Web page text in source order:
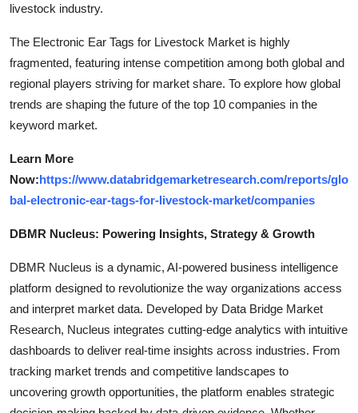
livestock industry.
The Electronic Ear Tags for Livestock Market is highly
fragmented, featuring intense competition among both global and
regional players striving for market share. To explore how global
trends are shaping the future of the top 10 companies in the
keyword market.
Learn More
Now:https://www.databridgemarketresearch.com/reports/glo
bal-electronic-ear-tags-for-livestock-market/companies
DBMR Nucleus: Powering Insights, Strategy & Growth
DBMR Nucleus is a dynamic, AI-powered business intelligence
platform designed to revolutionize the way organizations access
and interpret market data. Developed by Data Bridge Market
Research, Nucleus integrates cutting-edge analytics with intuitive
dashboards to deliver real-time insights across industries. From
tracking market trends and competitive landscapes to
uncovering growth opportunities, the platform enables strategic